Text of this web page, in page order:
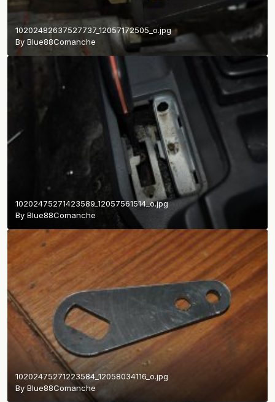
10202482637527737_12057172505_o.jpg
By Blue88Comanche
10202475271423589_12057561514_o.jpg
By Blue88Comanche
10202475271223584_12058034116_o.jpg
By Blue88Comanche